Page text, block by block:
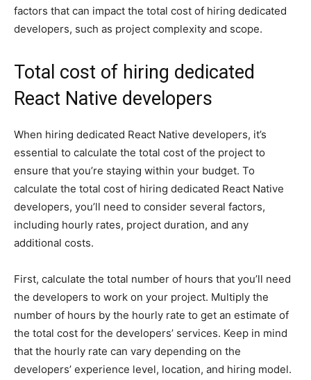
factors that can impact the total cost of hiring dedicated
developers, such as project complexity and scope.
Total cost of hiring dedicated
React Native developers
When hiring dedicated React Native developers, it’s
essential to calculate the total cost of the project to
ensure that you’re staying within your budget. To
calculate the total cost of hiring dedicated React Native
developers, you’ll need to consider several factors,
including hourly rates, project duration, and any
additional costs.
First, calculate the total number of hours that you’ll need
the developers to work on your project. Multiply the
number of hours by the hourly rate to get an estimate of
the total cost for the developers’ services. Keep in mind
that the hourly rate can vary depending on the
developers’ experience level, location, and hiring model.